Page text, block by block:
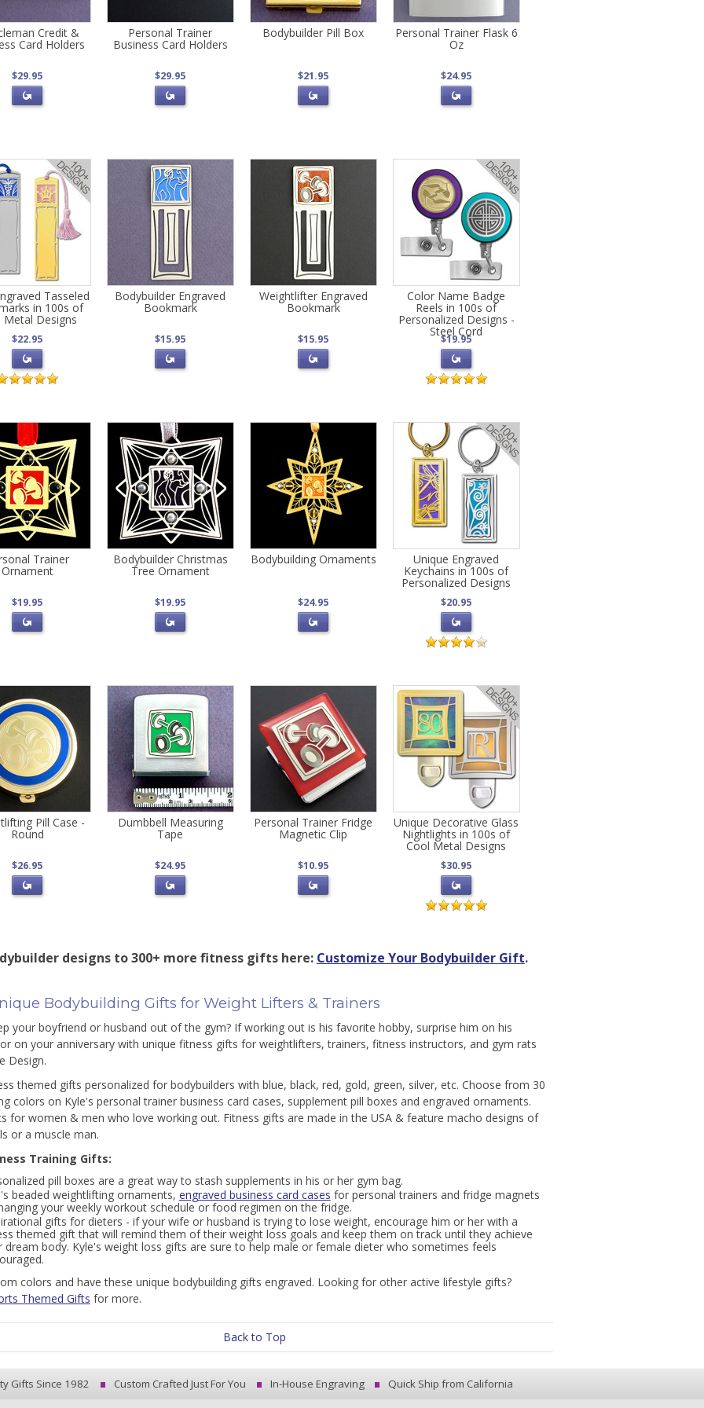
Credit &
Card Holders
$29.95
Personal Trainer
Business Card Holders
$29.95
Bodybuilder Pill Box
$21.95
Personal Trainer Flask 6
Oz
$24.95
Tasseled
in 100s of
Metal Designs
$22.95
Bodybuilder Engraved
Bookmark
$15.95
Weightlifter Engraved
Bookmark
$15.95
Color Name Badge
Reels in 100s of
Personalized Designs -
Steel Cord
$19.95
Trainer
Ornament
$19.95
Bodybuilder Christmas
Tree Ornament
$19.95
Bodybuilding Ornaments
$24.95
Unique Engraved
Keychains in 100s of
Personalized Designs
$20.95
Pill Case -
Round
$26.95
Dumbbell Measuring
Tape
$24.95
Personal Trainer Fridge
Magnetic Clip
$10.95
Unique Decorative Glass
Nightlights in 100s of
Cool Metal Designs
$30.95
designs to 300+ more fitness gifts here: Customize Your Bodybuilder Gift.
Bodybuilding Gifts for Weight Lifters & Trainers
your boyfriend or husband out of the gym? If working out is his favorite hobby, surprise him on his
on your anniversary with unique fitness gifts for weightlifters, trainers, fitness instructors, and gym rats
Design.
themed gifts personalized for bodybuilders with blue, black, red, gold, green, silver, etc. Choose from 30
colors on Kyle's personal trainer business card cases, supplement pill boxes and engraved ornaments.
for women & men who love working out. Fitness gifts are made in the USA & feature macho designs of
or a muscle man.
Training Gifts:
pill boxes are a great way to stash supplements in his or her gym bag.
beaded weightlifting ornaments, engraved business card cases for personal trainers and fridge magnets
your weekly workout schedule or food regimen on the fridge.
gifts for dieters - if your wife or husband is trying to lose weight, encourage him or her with a
themed gift that will remind them of their weight loss goals and keep them on track until they achieve
dream body. Kyle's weight loss gifts are sure to help male or female dieter who sometimes feels
colors and have these unique bodybuilding gifts engraved. Looking for other active lifestyle gifts?
Themed Gifts for more.
Back to Top
Gifts Since 1982 Custom Crafted Just For You In-House Engraving Quick Ship from California